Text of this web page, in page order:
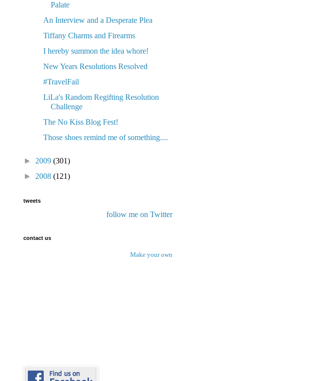
Palate
An Interview and a Desperate Plea
Tiffany Charms and Firearms
I hereby summon the idea whore!
New Years Resolutions Resolved
#TravelFail
LiLa's Random Regifting Resolution
Challenge
The No Kiss Blog Fest!
Those shoes remind me of something....
► 2009 (301)
► 2008 (121)
tweets
follow me on Twitter
contact us
Make your own